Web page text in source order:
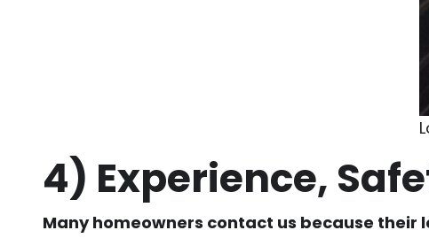
4) Experience,
Many homeowners contact us because their